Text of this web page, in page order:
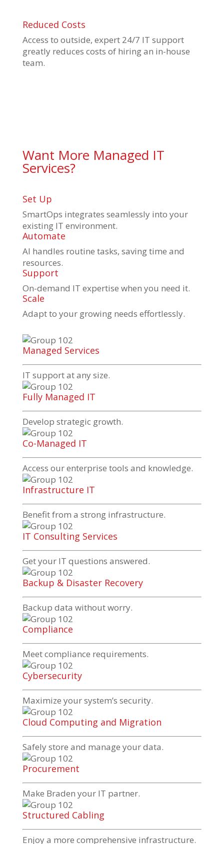
Reduced Costs
Access to outside, expert 24/7 IT support
greatly reduces costs of hiring an in-house
team.
Want More Managed IT
Services?
Set Up
SmartOps integrates seamlessly into your
existing IT environment.
Automate
AI handles routine tasks, saving time and
resources.
Support
On-demand IT expertise when you need it.
Scale
Adapt to your growing needs effortlessly.
Managed Services
IT support at any size.
Fully Managed IT
Develop strategic growth.
Co-Managed IT
Access our enterprise tools and knowledge.
Infrastructure IT
Benefit from a strong infrastructure.
IT Consulting Services
Get your IT questions answered.
Backup & Disaster Recovery
Backup data without worry.
Compliance
Meet compliance requirements.
Cybersecurity
Maximize your system’s security.
Cloud Computing and Migration
Safely store and manage your data.
Procurement
Make Braden your IT partner.
Structured Cabling
Enjoy a more comprehensive infrastructure.